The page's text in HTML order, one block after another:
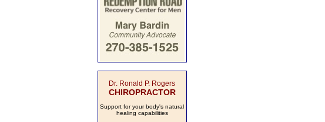
Dr. Ronald P. Rogers
CHIROPRACTOR
Support for your body's natural
healing capabilities